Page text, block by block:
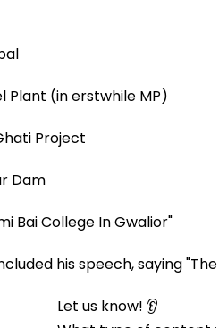
Plant (in erstwhile MP)
Project
Dam
Bai College In Gwalior"
his speech, saying
Let us know! 👂